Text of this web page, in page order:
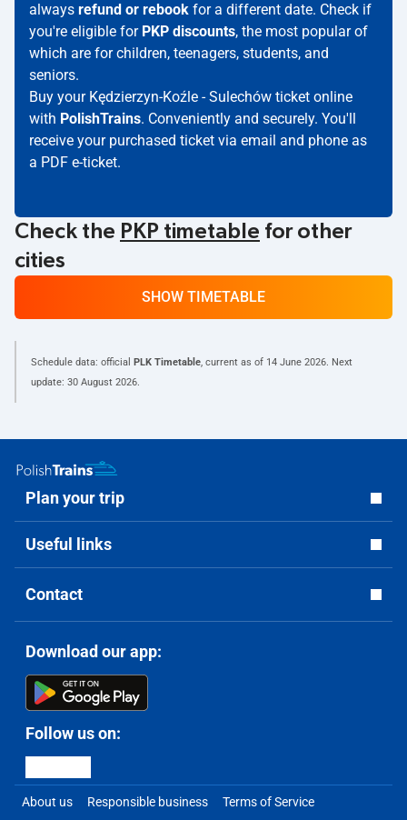
always refund or rebook for a different date. Check if
you're eligible for PKP discounts, the most popular of
which are for children, teenagers, students, and
seniors.
Buy your Kędzierzyn-Koźle - Sulechów ticket online
with PolishTrains. Conveniently and securely. You'll
receive your purchased ticket via email and phone as
a PDF e-ticket.
Check the PKP timetable for other
cities
SHOW TIMETABLE
Schedule data: official PLK Timetable, current as of 14 June 2026. Next
update: 30 August 2026.
Plan your trip
Useful links
Contact
Download our app:
Follow us on:
About us Responsible business Terms of Service